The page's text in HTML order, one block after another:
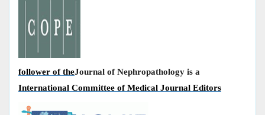
Journal of Nephropathology is a
follower of the
International Committee of Medical Journal Editors